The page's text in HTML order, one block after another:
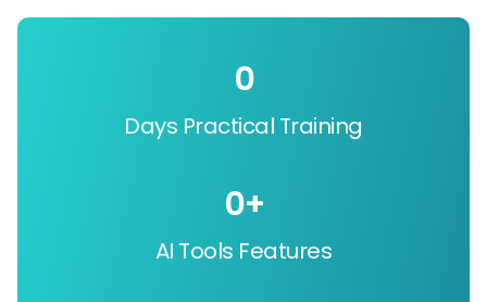
Days Practical Training
0
AI Tools Features
0+